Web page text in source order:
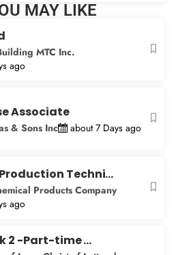
MAY LIKE
MTC Inc.
ago
Associate
& Sons Inc about 7 Days ago
Techni...
Products Company
ago
2 -Part-time ...